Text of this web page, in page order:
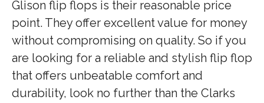
Glison flip flops is their reasonable price
point. They offer excellent value for money
without compromising on quality. So if you
are looking for a reliable and stylish flip flop
that offers unbeatable comfort and
durability, look no further than the Clarks